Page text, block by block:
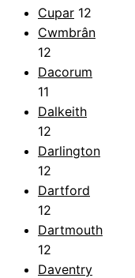
Cupar 12
Cwmbrân
12
Dacorum
11
Dalkeith
12
Darlington
12
Dartford
12
Dartmouth
12
Daventry